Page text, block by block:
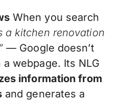
When you search
a kitchen renovation
— Google doesn’t
webpage. Its NLG
information from
and generates a